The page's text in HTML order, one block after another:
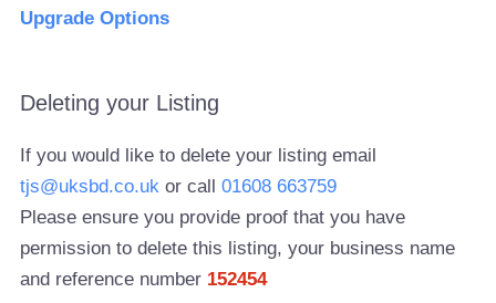
Upgrade Options
Deleting your Listing
If you would like to delete your listing email
tjs@uksbd.co.uk or call01608 663759
Please ensure you provide proof that you have
permission to delete this listing, your business name
and reference number 152454